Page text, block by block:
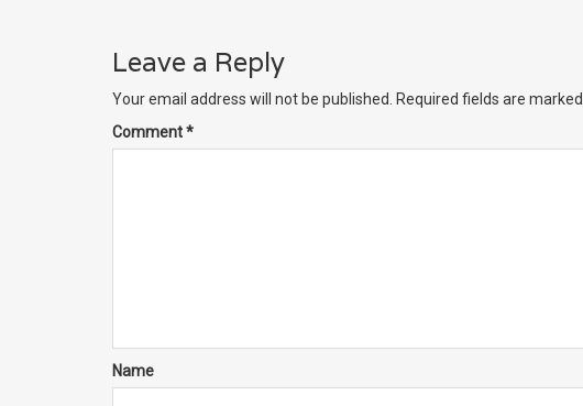
Leave a Reply
Your email address will not be published. Required fields are marked
Comment*
Name